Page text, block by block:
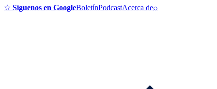
☆ Síguenos en GoogleBoletínPodcastAcerca de⌕